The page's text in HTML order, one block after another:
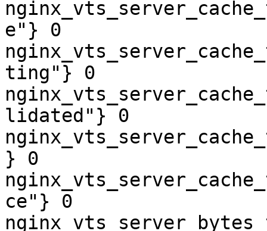
e"} 0
ting"} 0
lidated"} 0
} 0
ce"} 0